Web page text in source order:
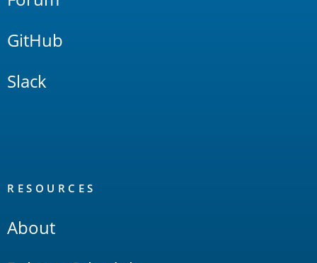
GitHub
Slack
RESOURCES
About